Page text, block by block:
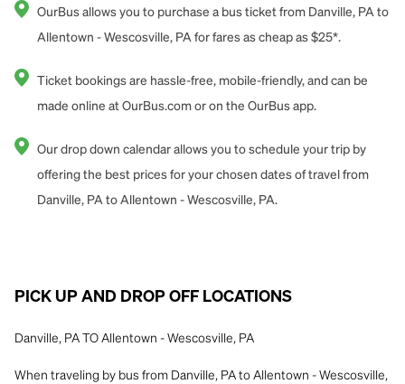
OurBus allows you to purchase a bus ticket from Danville, PA to
Allentown - Wescosville, PA for fares as cheap as $25*.
Ticket bookings are hassle-free, mobile-friendly, and can be
made online at OurBus.com or on the OurBus app.
Our drop down calendar allows you to schedule your trip by
offering the best prices for your chosen dates of travel from
Danville, PA to Allentown - Wescosville, PA.
PICK UP AND DROP OFF LOCATIONS
Danville, PA TO Allentown - Wescosville, PA
When traveling by bus from Danville, PA to Allentown - Wescosville,